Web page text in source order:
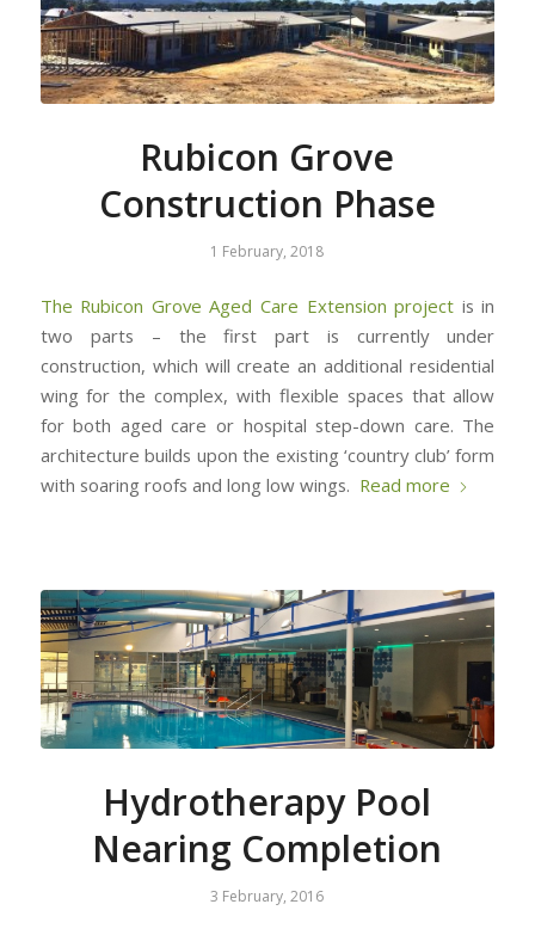
Rubicon Grove
Construction Phase
1 February, 2018
The Rubicon Grove Aged Care Extension project is in
two parts – the first part is currently under
construction, which will create an additional residential
wing for the complex, with flexible spaces that allow
for both aged care or hospital step-down care. The
architecture builds upon the existing ‘country club’ form
with soaring roofs and long low wings. Read more
Hydrotherapy Pool
Nearing Completion
3 February, 2016